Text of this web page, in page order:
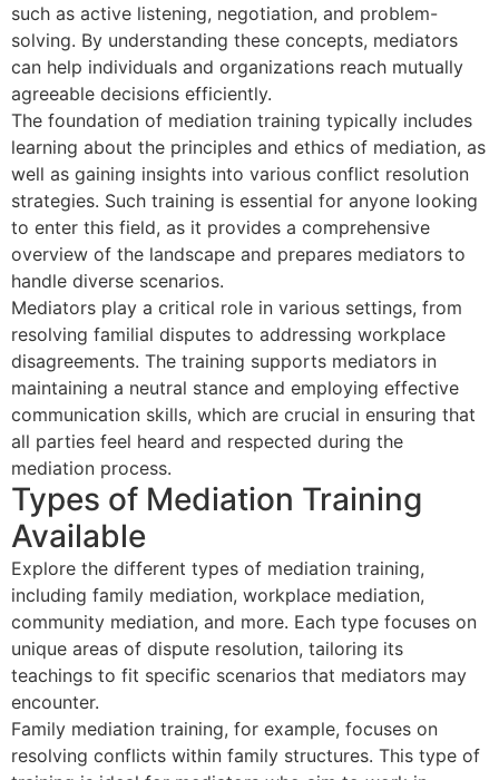
such as active listening, negotiation, and problem-
solving. By understanding these concepts, mediators
can help individuals and organizations reach mutually
agreeable decisions efficiently.
The foundation of mediation training typically includes
learning about the principles and ethics of mediation, as
well as gaining insights into various conflict resolution
strategies. Such training is essential for anyone looking
to enter this field, as it provides a comprehensive
overview of the landscape and prepares mediators to
handle diverse scenarios.
Mediators play a critical role in various settings, from
resolving familial disputes to addressing workplace
disagreements. The training supports mediators in
maintaining a neutral stance and employing effective
communication skills, which are crucial in ensuring that
all parties feel heard and respected during the
mediation process.
Types of Mediation Training
Available
Explore the different types of mediation training,
including family mediation, workplace mediation,
community mediation, and more. Each type focuses on
unique areas of dispute resolution, tailoring its
teachings to fit specific scenarios that mediators may
encounter.
Family mediation training, for example, focuses on
resolving conflicts within family structures. This type of